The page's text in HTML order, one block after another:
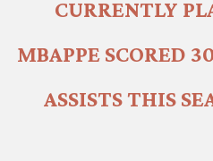
CURRENTLY
MBAPPE SCORED
ASSISTS THIS